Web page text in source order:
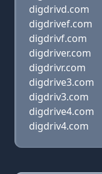
digdrivd.com
digdrivef.com
digdrivf.com
digdriver.com
digdrivr.com
digdrive3.com
digdriv3.com
digdrive4.com
digdriv4.com